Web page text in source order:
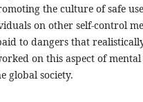
the culture of safe
on other self-control
to dangers that
on this aspect of
global society.